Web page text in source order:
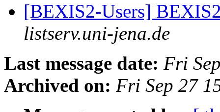
[BEXIS2-Users]
listserv.uni-jena.de
Last message date: Fri
Archived on: Fri Sep 27